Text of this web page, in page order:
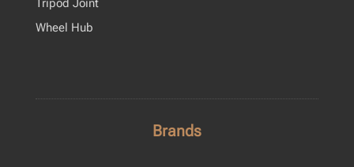
Tripod Joint
Wheel Hub
Brands